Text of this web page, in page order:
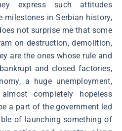
express such attitudes
milestones in Serbian history,
not surprise me that some
on destruction, demolition,
are the ones whose rule and
and closed factories,
a huge unemployment,
completely hopeless
a part of the government led
of launching something of